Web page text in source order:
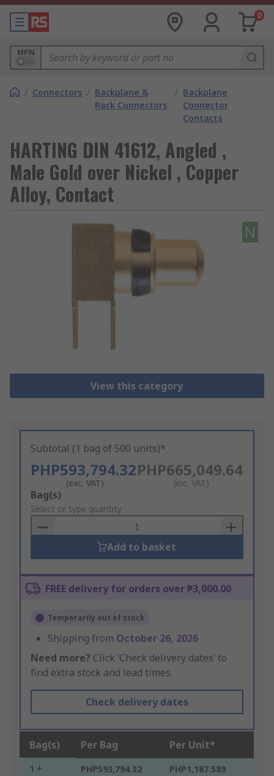
0
MPN
/ Connectors / Backplane &
Rack Connectors
/ Backplane
Connector
Contacts
HARTING DIN 41612, Angled ,
Male Gold over Nickel , Copper
Alloy, Contact
N
View this category
Subtotal (1 bag of 500 units)*
PHP593,794.32
(exc. VAT)
PHP665,049.64
(inc. VAT)
Add
to
Basket
Bag(s)
Select or type quantity
Add to basket
FREE delivery for orders over ₱3,000.00
Temporarily out of stock
Shipping from October 26, 2026
Need more? Click ‘Check delivery dates’ to
find extra stock and lead times.
Check delivery dates
Bag(s) Per Bag Per Unit*
1 + PHP593,794.32 PHP1,187.589